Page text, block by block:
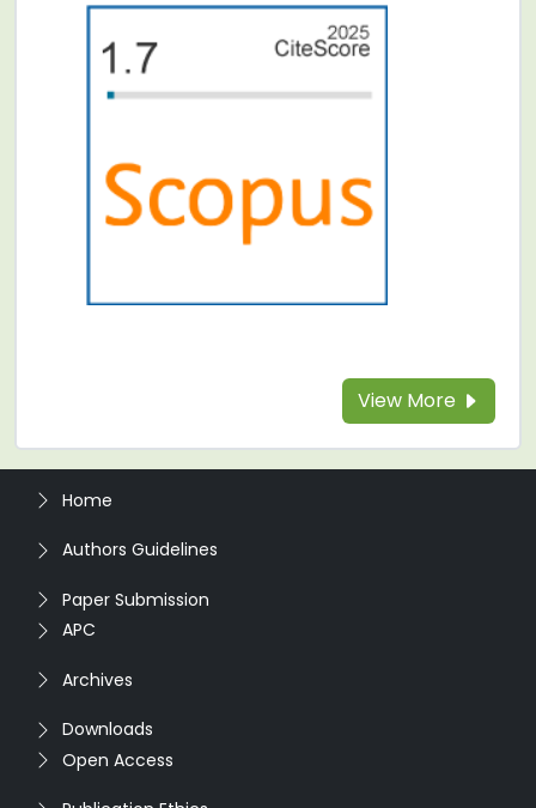
View More
Home
Authors Guidelines
Paper Submission
APC
Archives
Downloads
Open Access